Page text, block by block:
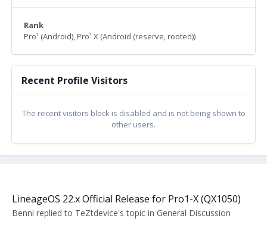
Rank
Pro¹ (Android), Pro¹ X (Android (reserve, rooted))
Recent Profile Visitors
The recent visitors block is disabled and is not being shown to
other users.
LineageOS 22.x Official Release for Pro1-X (QX1050)
Benni replied to TeZtdevice's topic in General Discussion